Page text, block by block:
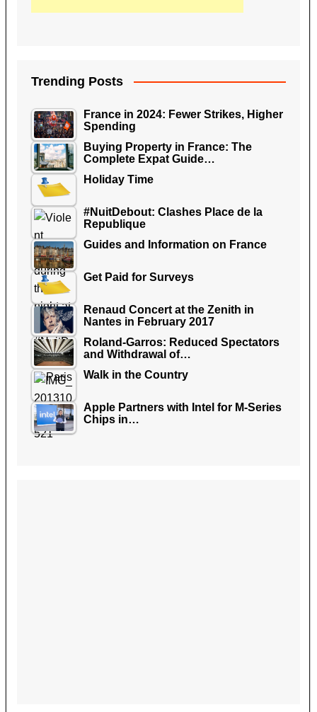
Trending Posts
France in 2024: Fewer Strikes, Higher
Spending
Buying Property in France: The
Complete Expat Guide…
Holiday Time
#NuitDebout: Clashes Place de la
Republique
Guides and Information on France
Get Paid for Surveys
Renaud Concert at the Zenith in
Nantes in February 2017
Roland-Garros: Reduced Spectators
and Withdrawal of…
Walk in the Country
Apple Partners with Intel for M-Series
Chips in…